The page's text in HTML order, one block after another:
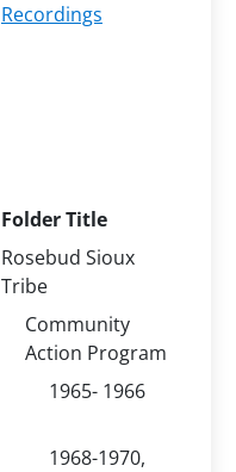
Recordings
Folder Title
Rosebud Sioux
Tribe
Community
Action Program
1965- 1966
1968-1970,